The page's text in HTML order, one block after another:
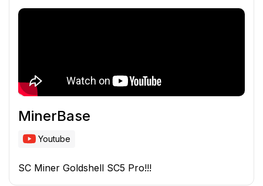
MinerBase
Youtube
SC Miner Goldshell SC5 Pro!!!